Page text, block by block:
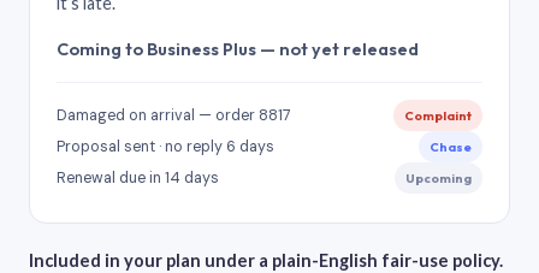
Coming to Business Plus — not yet released
Damaged on arrival — order 8817 Complaint
Proposal sent · no reply 6 days Chase
Renewal due in 14 days Upcoming
Included in your plan under a plain-English fair-use policy.